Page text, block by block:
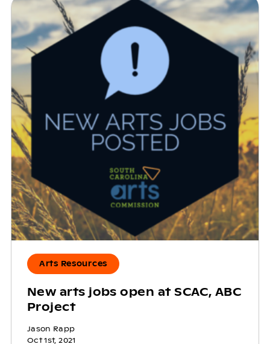
Arts Resources
New arts jobs open at SCAC, ABC
Project
Jason Rapp
Oct 1st, 2021